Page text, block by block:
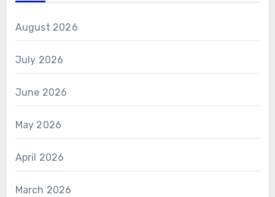
August 2026
July 2026
June 2026
May 2026
April 2026
March 2026